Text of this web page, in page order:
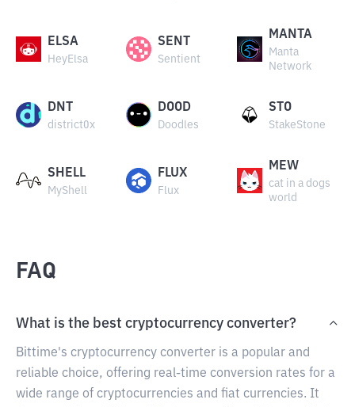
ELSA
HeyElsa
SENT
Sentient
MANTA
Manta
Network
DNT
district0x
DOOD
Doodles
STO
StakeStone
SHELL
MyShell
FLUX
Flux
MEW
cat in a dogs
world
FAQ
What is the best cryptocurrency converter?
Bittime's cryptocurrency converter is a popular and
reliable choice, offering real-time conversion rates for a
wide range of cryptocurrencies and fiat currencies. It